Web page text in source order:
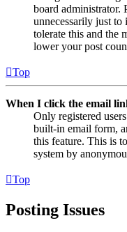
board administrator.
unnecessarily just
tolerate this and the
lower your post
Top
When I click the email
Only registered
built-in email form,
this feature. This is
system by
Top
Posting Issues